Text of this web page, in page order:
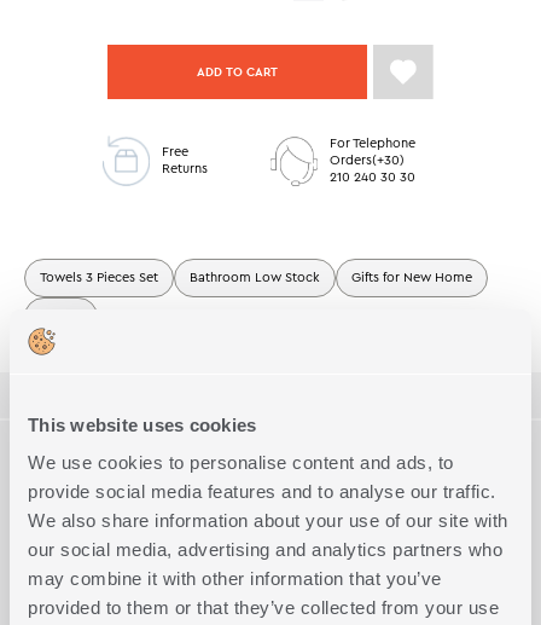
This website uses cookies
We use cookies to personalise content and ads, to
provide social media features and to analyse our traffic.
We also share information about your use of our site with
our social media, advertising and analytics partners who
may combine it with other information that you’ve
provided to them or that they’ve collected from your use
ADD TO CART
Free
Returns
For Telephone
Orders(+30)
210 240 30 30
Towels 3 Pieces Set Bathroom Low Stock Gifts for New Home
Towel 3-pieces set jacquard, made of 100% cotton, weight
500gr/m .The set includes 1 hand towel 30x50cm, 1 face towel
Dimension 3 size set
Quality 100% Cotton
Exact Dimensions 1x(30x50)-1x(50x90)-1x(70x140)
Complete the Look